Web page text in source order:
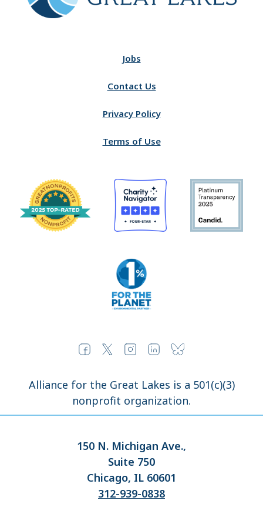
Jobs
Contact Us
Privacy Policy
Terms of Use
Alliance for the Great Lakes is a 501(c)(3)
nonprofit organization.
150 N. Michigan Ave.,
Suite 750
Chicago, IL 60601
312-939-0838